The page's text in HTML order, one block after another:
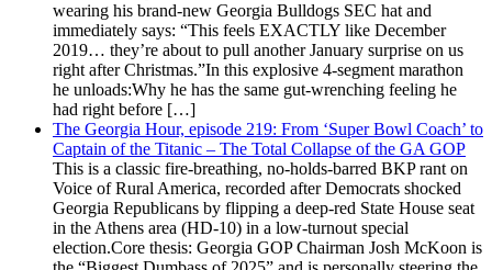
wearing his brand-new Georgia Bulldogs SEC hat and
immediately says: “This feels EXACTLY like December
2019… they’re about to pull another January surprise on us
right after Christmas.”In this explosive 4-segment marathon
he unloads:Why he has the same gut-wrenching feeling he
had right before […]
The Georgia Hour, episode 219: From ‘Super Bowl Coach’ to
Captain of the Titanic – The Total Collapse of the GA GOP
This is a classic fire-breathing, no-holds-barred BKP rant on
Voice of Rural America, recorded after Democrats shocked
Georgia Republicans by flipping a deep-red State House seat
in the Athens area (HD-10) in a low-turnout special
election.Core thesis: Georgia GOP Chairman Josh McKoon is